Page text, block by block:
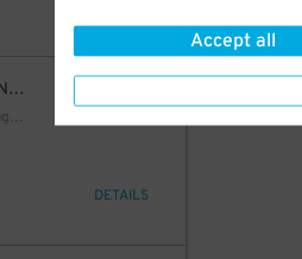
Accept all
1300 Pennsylvania Ave. NW.
Ronald Reagan Building Garage - Keys May Be Held
19
DETAILS